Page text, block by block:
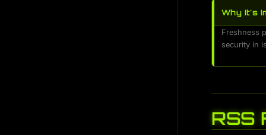
Why It's
Freshness
security in
RSS